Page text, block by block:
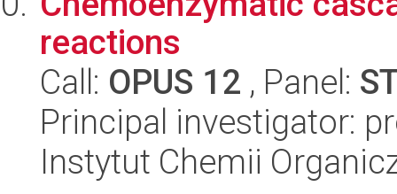
reactions
Call: OPUS 12 , Panel:
Principal investigator:
Instytut Chemii